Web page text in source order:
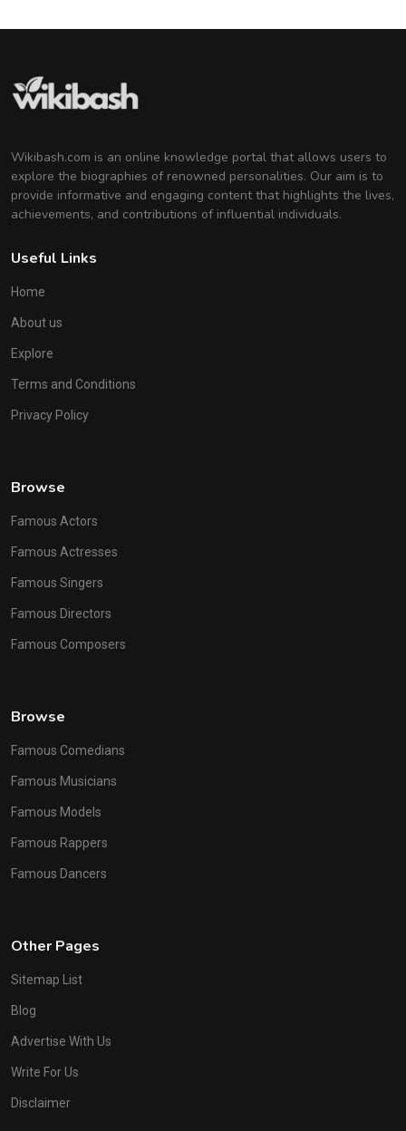
Wikibash.com is an online knowledge portal that allows users to
explore the biographies of renowned personalities. Our aim is to
provide informative and engaging content that highlights the lives,
achievements, and contributions of influential individuals.
Useful Links
Home
About us
Explore
Terms and Conditions
Privacy Policy
Browse
Famous Actors
Famous Actresses
Famous Singers
Famous Directors
Famous Composers
Browse
Famous Comedians
Famous Musicians
Famous Models
Famous Rappers
Famous Dancers
Other Pages
Sitemap List
Blog
Advertise With Us
Write For Us
Disclaimer